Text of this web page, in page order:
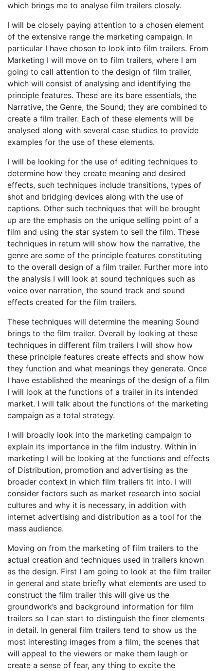
which brings me to analyse film trailers closely.
I will be closely paying attention to a chosen element
of the extensive range the marketing campaign. In
particular I have chosen to look into film trailers. From
Marketing I will move on to film trailers, where I am
going to call attention to the design of film trailer,
which will consist of analysing and identifying the
principle features. These are its bare essentials, the
Narrative, the Genre, the Sound; they are combined to
create a film trailer. Each of these elements will be
analysed along with several case studies to provide
examples for the use of these elements.
I will be looking for the use of editing techniques to
determine how they create meaning and desired
effects, such techniques include transitions, types of
shot and bridging devices along with the use of
captions. Other such techniques that will be brought
up are the emphasis on the unique selling point of a
film and using the star system to sell the film. These
techniques in return will show how the narrative, the
genre are some of the principle features constituting
to the overall design of a film trailer. Further more into
the analysis I will look at sound techniques such as
voice over narration, the sound track and sound
effects created for the film trailers.
These techniques will determine the meaning Sound
brings to the film trailer. Overall by looking at these
techniques in different film trailers I will show how
these principle features create effects and show how
they function and what meanings they generate. Once
I have established the meanings of the design of a film
I will look at the functions of a trailer in its intended
market. I will talk about the functions of the marketing
campaign as a total strategy.
I will broadly look into the marketing campaign to
explain its importance in the film industry. Within in
marketing I will be looking at the functions and effects
of Distribution, promotion and advertising as the
broader context in which film trailers fit into. I will
consider factors such as market research into social
cultures and why it is necessary, in addition with
internet advertising and distribution as a tool for the
mass audience.
Moving on from the marketing of film trailers to the
actual creation and techniques used in trailers known
as the design. First I am going to look at the film trailer
in general and state briefly what elements are used to
construct the film trailer this will give us the
groundwork’s and background information for film
trailers so I can start to distinguish the finer elements
in detail. In general film trailers tend to show us the
most interesting images from a film; the scenes that
will appeal to the viewers or make them laugh or
create a sense of fear, any thing to excite the